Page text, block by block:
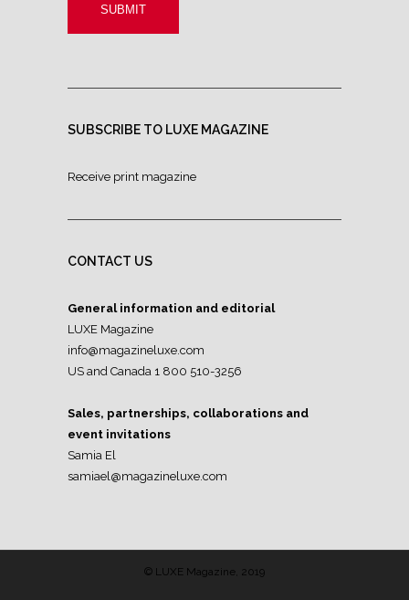
SUBSCRIBE TO LUXE MAGAZINE
Receive print magazine
CONTACT US
General information and editorial
LUXE Magazine
info@magazineluxe.com
US and Canada 1 800 510-3256
Sales, partnerships, collaborations and
event invitations
Samia El
samiael@magazineluxe.com
© LUXE Magazine, 2019